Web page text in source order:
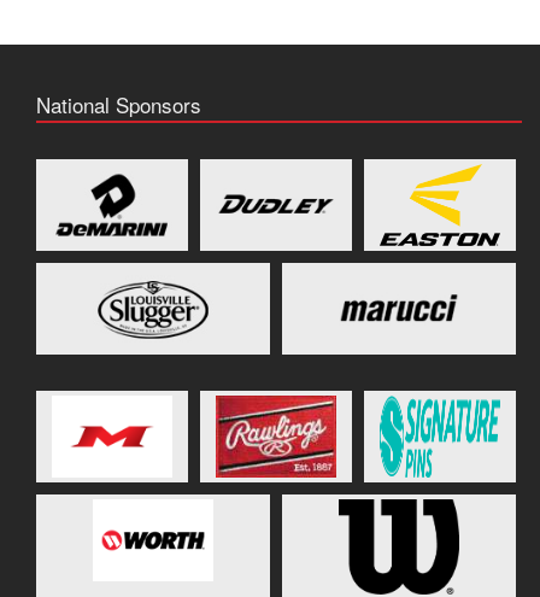
National Sponsors